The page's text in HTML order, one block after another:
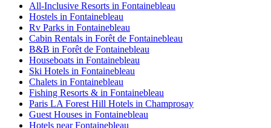
All-Inclusive Resorts in Fontainebleau
Hostels in Fontainebleau
Rv Parks in Fontainebleau
Cabin Rentals in Forêt de Fontainebleau
B&B in Forêt de Fontainebleau
Houseboats in Fontainebleau
Ski Hotels in Fontainebleau
Chalets in Fontainebleau
Fishing Resorts & in Fontainebleau
Paris LA Forest Hill Hotels in Champrosay
Guest Houses in Fontainebleau
Hotels near Fontainebleau